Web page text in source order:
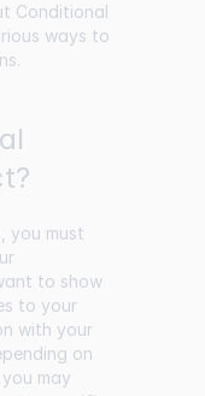
Conditional
ways to
you must
to show
to your
with your
on
may